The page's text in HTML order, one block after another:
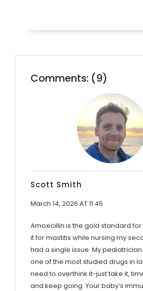
Comments: (9)
Scott Smith
March 14, 2026 AT 11:45
Amoxicillin is the gold standard
it for mastitis while nursing my
had a single issue. My pediatrician
one of the most studied drugs in
need to overthink it-just take it,
and keep going. Your baby’s